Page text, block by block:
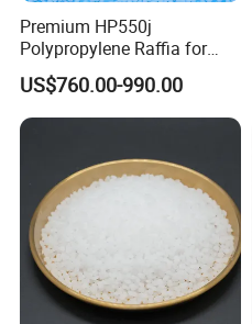
Premium HP550j
Polypropylene Raffia for
Long-Lasting Woven Bags
US$760.00-990.00